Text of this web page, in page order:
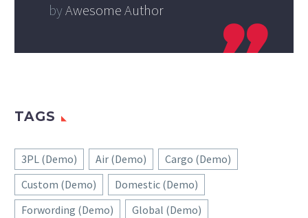
byAwesome Author
TAGS
3PL (Demo) Air (Demo)
Cargo (Demo)
Custom (Demo)
Domestic (Demo)
Forwording (Demo)
Global (Demo)